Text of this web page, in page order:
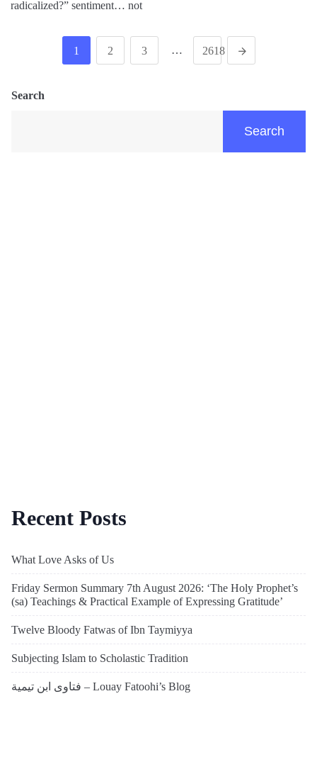
radicalized?” sentiment… not
1 2 3 … 2618
Search
Search
Recent Posts
What Love Asks of Us
Friday Sermon Summary 7th August 2026: ‘The Holy Prophet’s
(sa) Teachings & Practical Example of Expressing Gratitude’
Twelve Bloody Fatwas of Ibn Taymiyya
Subjecting Islam to Scholastic Tradition
فتاوى ابن تيمية – Louay Fatoohi’s Blog